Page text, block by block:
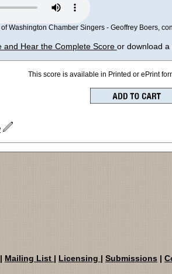
Washington Chamber Singers - Geoffrey Boers,
and Hear the Complete Score or download a
This score is available in Printed or ePrint
| Mailing List | Licensing | Submissions |